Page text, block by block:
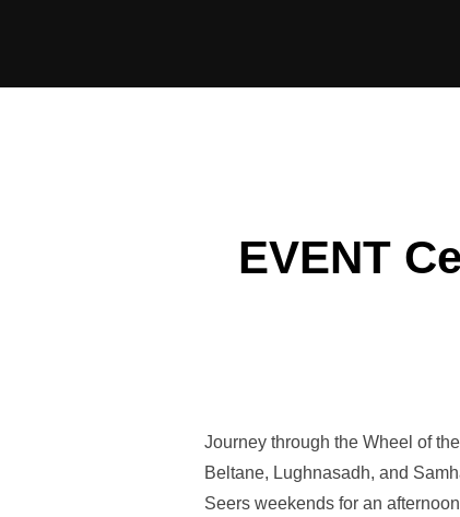
EVENT
Journey through the Wheel of
Beltane, Lughnasadh, and
Seers weekends for an